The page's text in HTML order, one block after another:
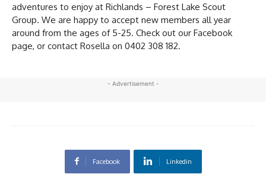
adventures to enjoy at Richlands – Forest Lake Scout
Group. We are happy to accept new members all year
around from the ages of 5-25. Check out our Facebook
page, or contact Rosella on 0402 308 182.
- Advertisement -
Facebook Linkedin